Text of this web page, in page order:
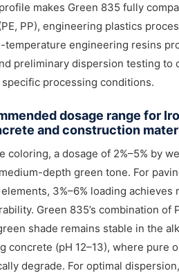
makes Green 835 fully
PP), engineering plastics
temperature engineering resins
preliminary dispersion testing to
processing conditions.
dosage range for
and construction
coloring, a dosage of 2%–5% by
depth green tone. For
3%–6% loading achieves
Green 835’s combination of
shade remains stable in the
concrete (pH 12–13), where pure
degrade. For optimal